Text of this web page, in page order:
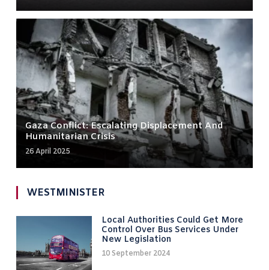
Gaza Conflict: Escalating Displacement And
Humanitarian Crisis
26 April 2025
WESTMINISTER
Local Authorities Could Get More
Control Over Bus Services Under
New Legislation
10 September 2024